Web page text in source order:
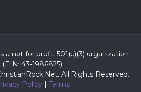
a not for profit 501(c)(3) organization
(EIN: 43-1986825)
All Rights Reserved.
Policy| Terms